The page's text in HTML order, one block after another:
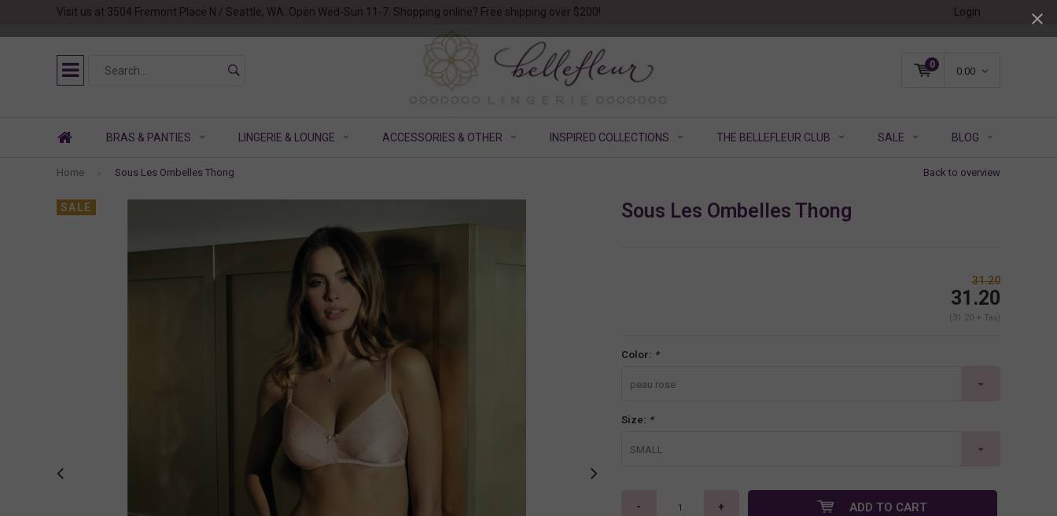
Visit us at 3504 Fremont Place N / Seattle, WA. Open Wed-Sun 11-7. Shopping online? Free shipping over $200! Login
0
0.00
BRAS & PANTIES LINGERIE & LOUNGE ACCESSORIES & OTHER INSPIRED COLLECTIONS THE BELLEFLEUR CLUB SALE BLOG
Home Sous Les Ombelles Thong Back to overview
SALE Sous Les Ombelles Thong
31.20
31.20
(31.20 + Tax)
Color: *
peau rose
Size: *
SMALL
- + ADD TO CART